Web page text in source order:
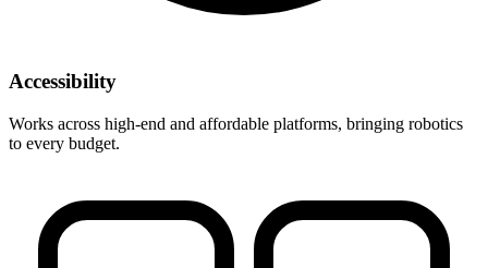
Accessibility
Works across high-end and affordable platforms, bringing robotics
to every budget.